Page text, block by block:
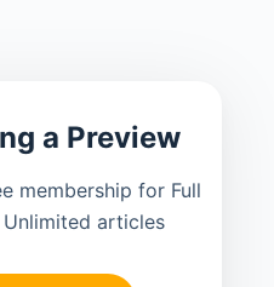
a Preview
membership for Full
articles